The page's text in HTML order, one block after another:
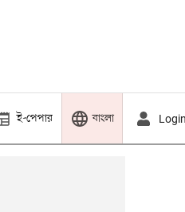
ই-পেপার বাংলা Login